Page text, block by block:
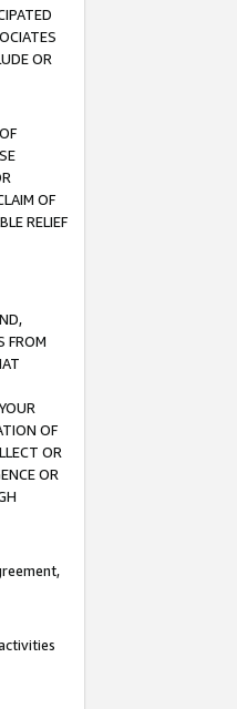
OR
OF
RELIEF
FROM
OF
OR
OR